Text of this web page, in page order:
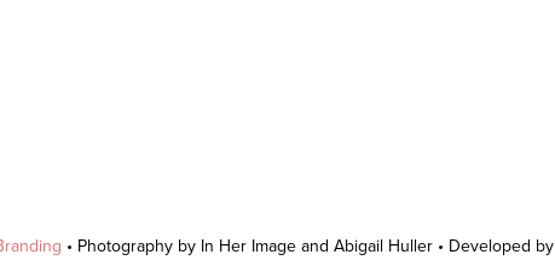
• Photography by In Her Image and Abigail Huller • Developed by